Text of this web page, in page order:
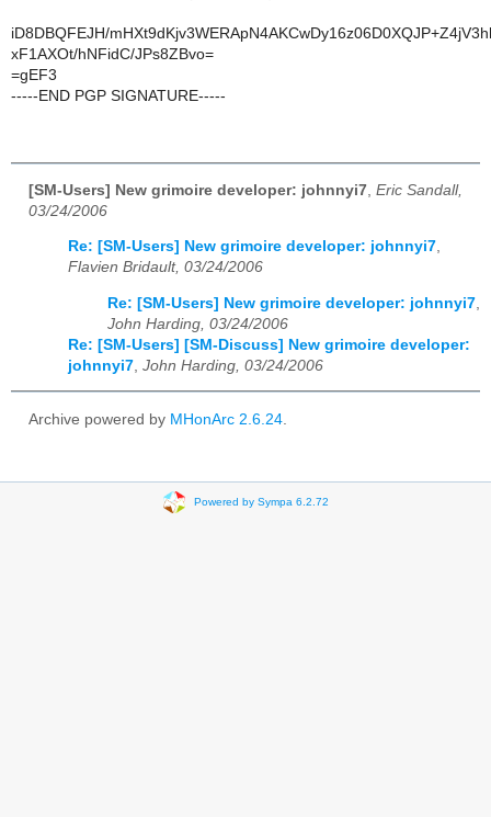
iD8DBQFEJH/
xF1AXOt/hNFidC/JPs8ZBvo=
=gEF3
-----END PGP SIGNATURE-----
[SM-Users] New grimoire developer: johnnyi7 Eric Sandall,
03/24/2006
Re: [SM-Users] New grimoire developer: johnnyi7,
Flavien Bridault, 03/24/2006
Re: [SM-Users] New grimoire developer: johnnyi7
John Harding, 03/24/2006
Re: [SM-Users] [SM-Discuss] New grimoire developer:
johnnyi7 John Harding, 03/24/2006
Archive powered by MHonArc 2.6.24.
Powered by Sympa 6.2.72